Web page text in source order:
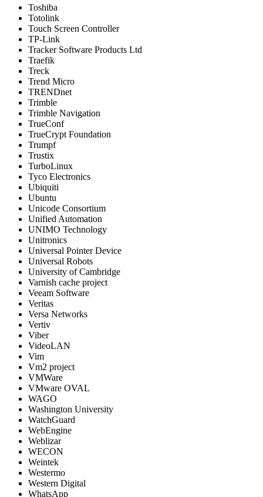
Toshiba
Totolink
Touch Screen Controller
TP-Link
Tracker Software Products Ltd
Traefik
Treck
Trend Micro
TRENDnet
Trimble
Trimble Navigation
TrueConf
TrueCrypt Foundation
Trumpf
Trustix
TurboLinux
Tyco Electronics
Ubiquiti
Ubuntu
Unicode Consortium
Unified Automation
UNIMO Technology
Unitronics
Universal Pointer Device
Universal Robots
University of Cambridge
Varnish cache project
Veeam Software
Veritas
Versa Networks
Vertiv
Viber
VideoLAN
Vim
Vm2 project
VMWare
VMware OVAL
WAGO
Washington University
WatchGuard
WebEngine
Weblizar
WECON
Weintek
Westermo
Western Digital
WhatsApp